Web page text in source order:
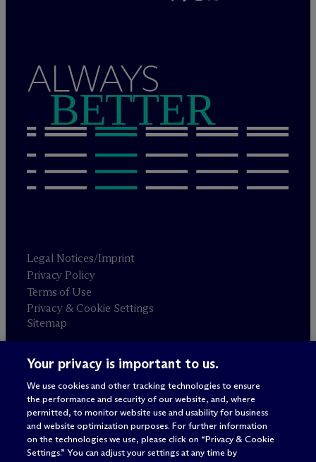
ALWAYS
BETTER
Legal Notices/Imprint
Privacy Policy
Terms of Use
Privacy & Cookie Settings
Sitemap
Attorney advertising
© 2026 M c Dermott Will & Schulte
Your privacy is important to us.
We use cookies and other tracking technologies to ensure
the performance and security of our website, and, where
permitted, to monitor website use and usability for business
and website optimization purposes. For further information
on the technologies we use, please click on “Privacy & Cookie
Settings.” You can adjust your settings at any time by